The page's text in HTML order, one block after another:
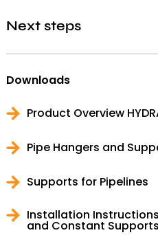
Next steps
Downloads
Product Overview
Pipe Hangers and
Supports for Pipelines
Installation
and Constant Supports